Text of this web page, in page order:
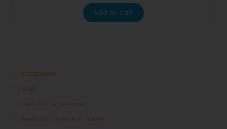
Add to cart
Accessories
Bags
Bedroom Accessories
Bedroom Linen And Towels